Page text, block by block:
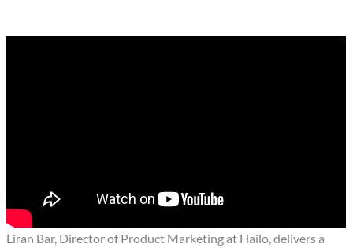
Liran Bar, Director of Product Marketing at Hailo, delivers a